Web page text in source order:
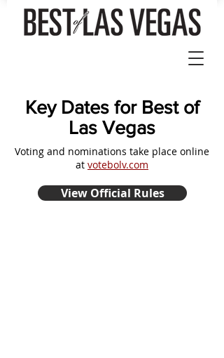
Key Dates for Best of
Las Vegas
Voting and nominations take place online
at votebolv.com
View Official Rules